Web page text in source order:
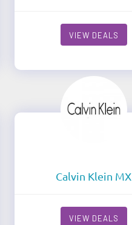
VIEW DEALS
Calvin Klein MX
VIEW DEALS